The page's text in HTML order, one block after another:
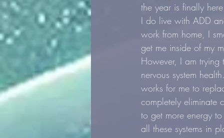
the year is finally
I do live with ADD
work from home, I
get me inside of my
However, I am
nervous system
works for me to
completely eliminate
to get more energy
all these systems in